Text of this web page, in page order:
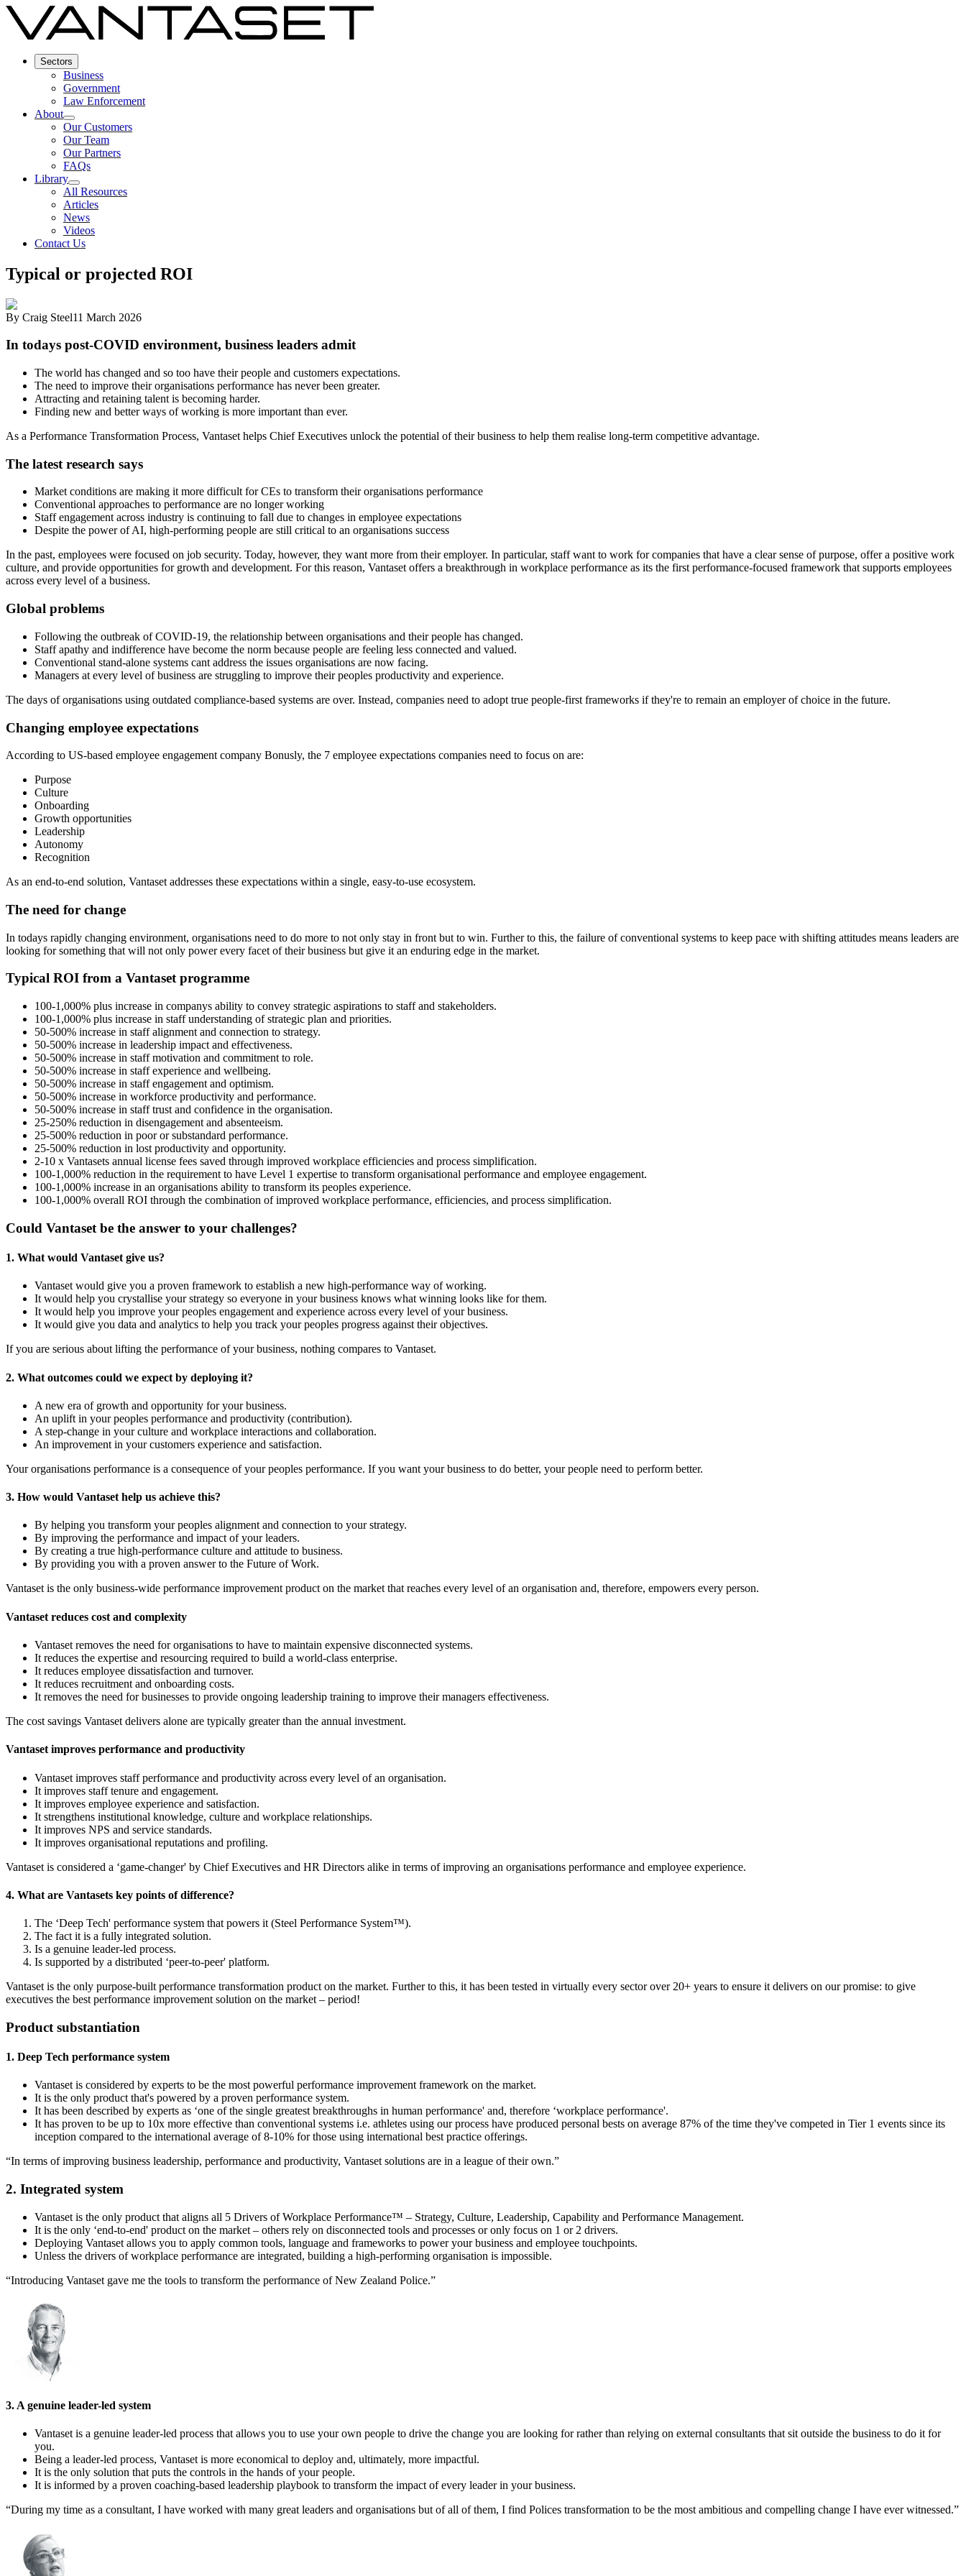
Sectors
Business
Government
Law Enforcement
About
Our Customers
Our Team
Our Partners
FAQs
Library
All Resources
Articles
News
Videos
Contact Us
Typical or projected ROI
By Craig Steel11 March 2026
In todays post-COVID environment, business leaders admit
The world has changed and so too have their people and customers expectations.
The need to improve their organisations performance has never been greater.
Attracting and retaining talent is becoming harder.
Finding new and better ways of working is more important than ever.
As a Performance Transformation Process, Vantaset helps Chief Executives unlock the potential of their business to help them realise long-term competitive advantage.
The latest research says
Market conditions are making it more difficult for CEs to transform their organisations performance
Conventional approaches to performance are no longer working
Staff engagement across industry is continuing to fall due to changes in employee expectations
Despite the power of AI, high-performing people are still critical to an organisations success
In the past, employees were focused on job security. Today, however, they want more from their employer. In particular, staff want to work for companies that have a clear sense of purpose, offer a positive work
culture, and provide opportunities for growth and development. For this reason, Vantaset offers a breakthrough in workplace performance as its the first performance-focused framework that supports employees
across every level of a business.
Global problems
Following the outbreak of COVID-19, the relationship between organisations and their people has changed.
Staff apathy and indifference have become the norm because people are feeling less connected and valued.
Conventional stand-alone systems cant address the issues organisations are now facing.
Managers at every level of business are struggling to improve their peoples productivity and experience.
The days of organisations using outdated compliance-based systems are over. Instead, companies need to adopt true people-first frameworks if they're to remain an employer of choice in the future.
Changing employee expectations
According to US-based employee engagement company Bonusly, the 7 employee expectations companies need to focus on are:
Purpose
Culture
Onboarding
Growth opportunities
Leadership
Autonomy
Recognition
As an end-to-end solution, Vantaset addresses these expectations within a single, easy-to-use ecosystem.
The need for change
In todays rapidly changing environment, organisations need to do more to not only stay in front but to win. Further to this, the failure of conventional systems to keep pace with shifting attitudes means leaders are
looking for something that will not only power every facet of their business but give it an enduring edge in the market.
Typical ROI from a Vantaset programme
100-1,000% plus increase in companys ability to convey strategic aspirations to staff and stakeholders.
100-1,000% plus increase in staff understanding of strategic plan and priorities.
50-500% increase in staff alignment and connection to strategy.
50-500% increase in leadership impact and effectiveness.
50-500% increase in staff motivation and commitment to role.
50-500% increase in staff experience and wellbeing.
50-500% increase in staff engagement and optimism.
50-500% increase in workforce productivity and performance.
50-500% increase in staff trust and confidence in the organisation.
25-250% reduction in disengagement and absenteeism.
25-500% reduction in poor or substandard performance.
25-500% reduction in lost productivity and opportunity.
2-10 x Vantasets annual license fees saved through improved workplace efficiencies and process simplification.
100-1,000% reduction in the requirement to have Level 1 expertise to transform organisational performance and employee engagement.
100-1,000% increase in an organisations ability to transform its peoples experience.
100-1,000% overall ROI through the combination of improved workplace performance, efficiencies, and process simplification.
Could Vantaset be the answer to your challenges?
1. What would Vantaset give us?
Vantaset would give you a proven framework to establish a new high-performance way of working.
It would help you crystallise your strategy so everyone in your business knows what winning looks like for them.
It would help you improve your peoples engagement and experience across every level of your business.
It would give you data and analytics to help you track your peoples progress against their objectives.
If you are serious about lifting the performance of your business, nothing compares to Vantaset.
2. What outcomes could we expect by deploying it?
A new era of growth and opportunity for your business.
An uplift in your peoples performance and productivity (contribution).
A step-change in your culture and workplace interactions and collaboration.
An improvement in your customers experience and satisfaction.
Your organisations performance is a consequence of your peoples performance. If you want your business to do better, your people need to perform better.
3. How would Vantaset help us achieve this?
By helping you transform your peoples alignment and connection to your strategy.
By improving the performance and impact of your leaders.
By creating a true high-performance culture and attitude to business.
By providing you with a proven answer to the Future of Work.
Vantaset is the only business-wide performance improvement product on the market that reaches every level of an organisation and, therefore, empowers every person.
Vantaset reduces cost and complexity
Vantaset removes the need for organisations to have to maintain expensive disconnected systems.
It reduces the expertise and resourcing required to build a world-class enterprise.
It reduces employee dissatisfaction and turnover.
It reduces recruitment and onboarding costs.
It removes the need for businesses to provide ongoing leadership training to improve their managers effectiveness.
The cost savings Vantaset delivers alone are typically greater than the annual investment.
Vantaset improves performance and productivity
Vantaset improves staff performance and productivity across every level of an organisation.
It improves staff tenure and engagement.
It improves employee experience and satisfaction.
It strengthens institutional knowledge, culture and workplace relationships.
It improves NPS and service standards.
It improves organisational reputations and profiling.
Vantaset is considered a ‘game-changer' by Chief Executives and HR Directors alike in terms of improving an organisations performance and employee experience.
4. What are Vantasets key points of difference?
The ‘Deep Tech' performance system that powers it (Steel Performance System™).
The fact it is a fully integrated solution.
Is a genuine leader-led process.
Is supported by a distributed ‘peer-to-peer' platform.
Vantaset is the only purpose-built performance transformation product on the market. Further to this, it has been tested in virtually every sector over 20+ years to ensure it delivers on our promise: to give
executives the best performance improvement solution on the market – period!
Product substantiation
1. Deep Tech performance system
Vantaset is considered by experts to be the most powerful performance improvement framework on the market.
It is the only product that's powered by a proven performance system.
It has been described by experts as ‘one of the single greatest breakthroughs in human performance' and, therefore ‘workplace performance'.
It has proven to be up to 10x more effective than conventional systems i.e. athletes using our process have produced personal bests on average 87% of the time they've competed in Tier 1 events since its
inception compared to the international average of 8-10% for those using international best practice offerings.
“In terms of improving business leadership, performance and productivity, Vantaset solutions are in a league of their own.”
2. Integrated system
Vantaset is the only product that aligns all 5 Drivers of Workplace Performance™ – Strategy, Culture, Leadership, Capability and Performance Management.
It is the only ‘end-to-end' product on the market – others rely on disconnected tools and processes or only focus on 1 or 2 drivers.
Deploying Vantaset allows you to apply common tools, language and frameworks to power your business and employee touchpoints.
Unless the drivers of workplace performance are integrated, building a high-performing organisation is impossible.
“Introducing Vantaset gave me the tools to transform the performance of New Zealand Police.”
3. A genuine leader-led system
Vantaset is a genuine leader-led process that allows you to use your own people to drive the change you are looking for rather than relying on external consultants that sit outside the business to do it for
you.
Being a leader-led process, Vantaset is more economical to deploy and, ultimately, more impactful.
It is the only solution that puts the controls in the hands of your people.
It is informed by a proven coaching-based leadership playbook to transform the impact of every leader in your business.
“During my time as a consultant, I have worked with many great leaders and organisations but of all of them, I find Polices transformation to be the most ambitious and compelling change I have ever witnessed.”